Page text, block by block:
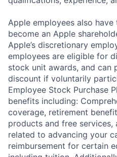
Apple employees also
become an Apple
Apple’s discretionary
employees are eligible for
stock unit awards, and can
discount if voluntarily
Employee Stock Purchase
benefits including:
coverage, retirement
products and free
related to advancing your
reimbursement for certain